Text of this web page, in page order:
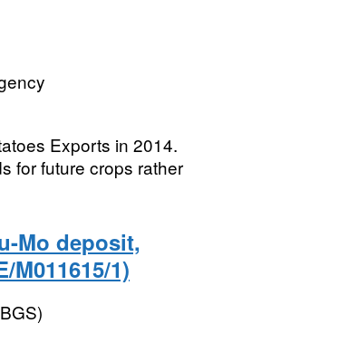
Exports in 2014.
for future crops rather
Mo deposit,
M011615/1)